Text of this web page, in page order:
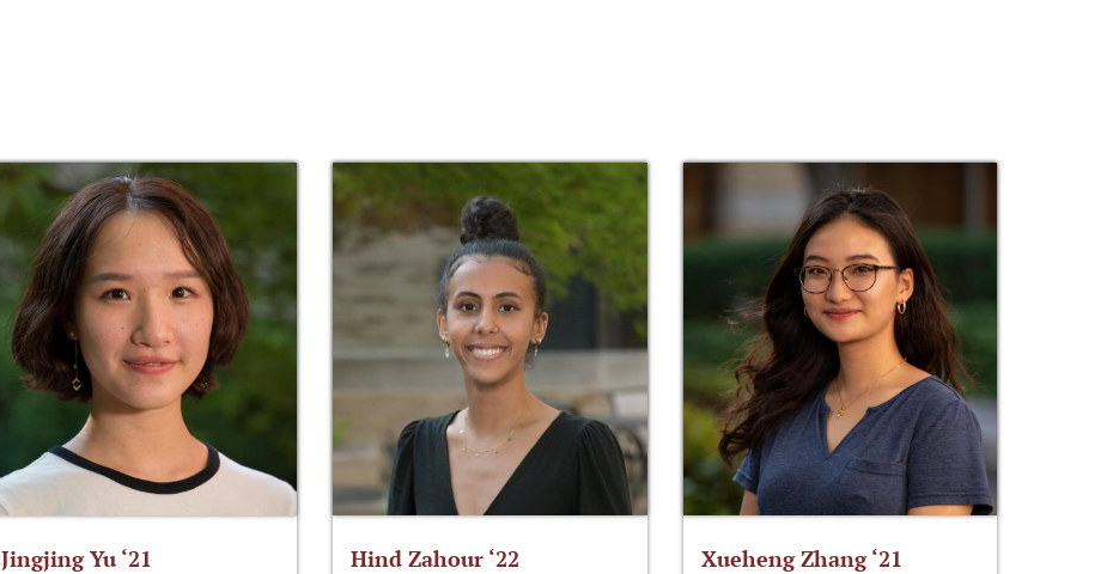
Jingjing Yu ‘21 Hind Zahour ‘22 Xueheng Zhang ‘21